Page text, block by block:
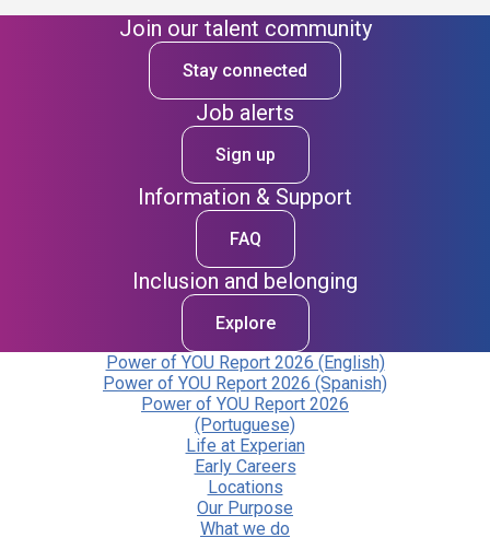
Join our talent community
Stay connected
Job alerts
Sign up
Information & Support
FAQ
Inclusion and belonging
Explore
Power of YOU Report 2026 (English)
Power of YOU Report 2026 (Spanish)
Power of YOU Report 2026
(Portuguese)
Life at Experian
Early Careers
Locations
Our Purpose
What we do